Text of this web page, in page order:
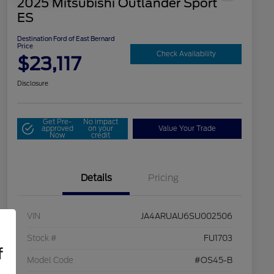
2025 Mitsubishi Outlander Sport
ES
Destination Ford of East Bernard
Price
$23,117 Check Availability
Disclosure
Get Pre-
approved
Now
No impact
on your
credit
Value Your Trade
Details Pricing
VIN JA4ARUAU6SU002506
Stock # FU1703
Model Code #OS45-B